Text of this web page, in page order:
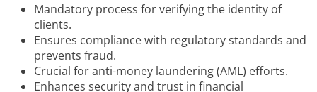
Mandatory process for verifying the identity of
clients.
Ensures compliance with regulatory standards and
prevents fraud.
Crucial for anti-money laundering (AML) efforts.
Enhances security and trust in financial